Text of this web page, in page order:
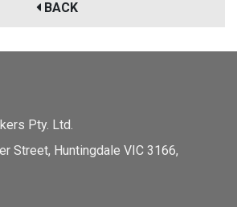
BACK
Pty. Ltd.
Street, Huntingdale VIC 3166,